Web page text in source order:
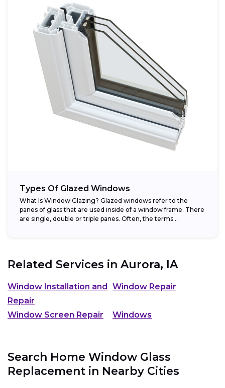
Types Of Glazed Windows
What Is Window Glazing? Glazed windows refer to the
panes of glass that are used inside of a window frame. There
are single, double or triple panes. Often, the terms...
Related Services in Aurora, IA
Window Installation and
Repair
Window Repair
Window Screen Repair Windows
Search Home Window Glass
Replacement in Nearby Cities